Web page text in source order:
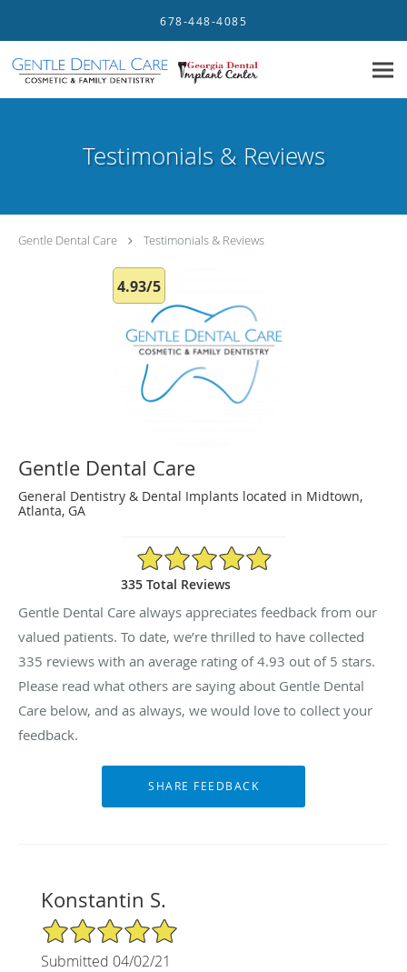
678-448-4085
Testimonials & Reviews
Gentle Dental Care Testimonials & Reviews
4.93/5
Gentle Dental Care
General Dentistry & Dental Implants located in Midtown,
Atlanta, GA
4.93/5 Star Rating
335 Total Reviews
Gentle Dental Care always appreciates feedback from our
valued patients. To date, we’re thrilled to have collected
335 reviews with an average rating of4.93 out of 5 stars.
Please read what others are saying about Gentle Dental
Care below, and as always, we would love to collect your
feedback.
Konstantin S.
5/5 Star Rating
Submitted 04/02/21